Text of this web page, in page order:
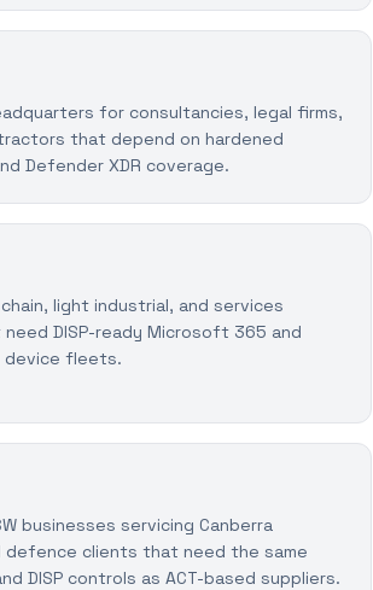
for consultancies, legal firms,
that depend on hardened
Defender XDR coverage.
light industrial, and services
DISP-ready Microsoft 365 and
device fleets.
businesses servicing Canberra
defence clients that need the same
DISP controls as ACT-based suppliers.